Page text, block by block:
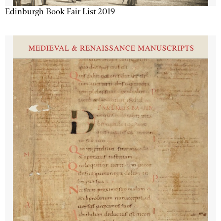
Edinburgh Book Fair List 2019